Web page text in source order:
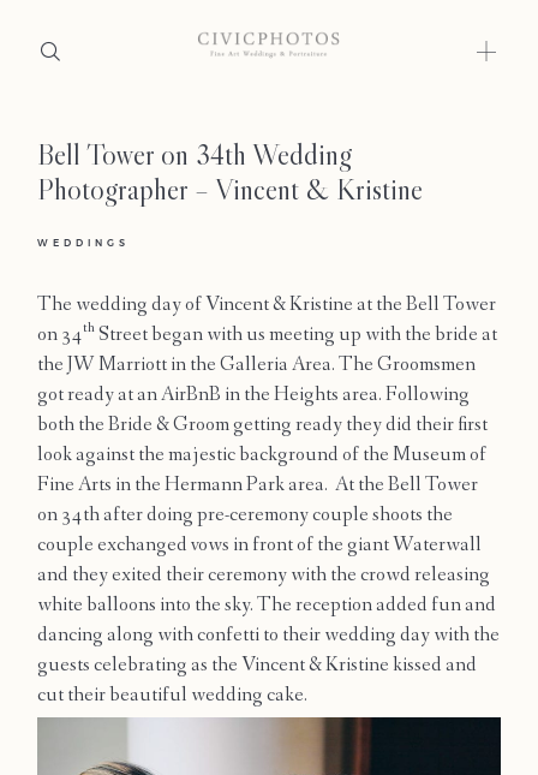
Bell Tower on 34th Wedding
Photographer – Vincent & Kristine
WEDDINGS
The wedding day of Vincent & Kristine at the Bell Tower
on 34th Street began with us meeting up with the bride at
the JW Marriott in the Galleria Area. The Groomsmen
got ready at an AirBnB in the Heights area. Following
both the Bride & Groom getting ready they did their first
look against the majestic background of the Museum of
Fine Arts in the Hermann Park area. At the Bell Tower
on 34th after doing pre-ceremony couple shoots the
couple exchanged vows in front of the giant Waterwall
and they exited their ceremony with the crowd releasing
white balloons into the sky. The reception added fun and
dancing along with confetti to their wedding day with the
guests celebrating as the Vincent & Kristine kissed and
cut their beautiful wedding cake.
Home
Portfolio
About
Press
Faqs
Investment
Contact